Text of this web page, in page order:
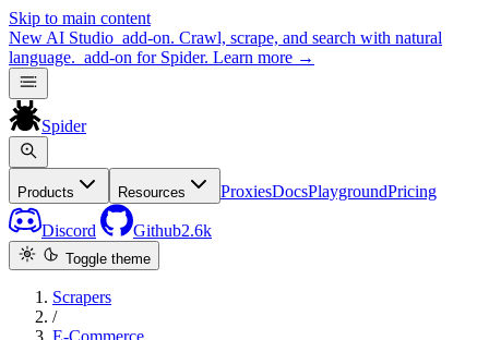
Skip to main content
New AI Studio add-on. Crawl, scrape, and search with natural
language. add-on for Spider. Learn more →
Spider
Products Resources ProxiesDocsPlaygroundPricing
Discord Github2.6k
Toggle theme
Scrapers
/
E-Commerce